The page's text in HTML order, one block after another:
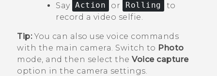
Say Action or Rolling
to
record a video selfie.
Tip:You can also use voice commands
with the main camera. Switch to Photo
mode, and then select the Voice capture
option in the camera settings.